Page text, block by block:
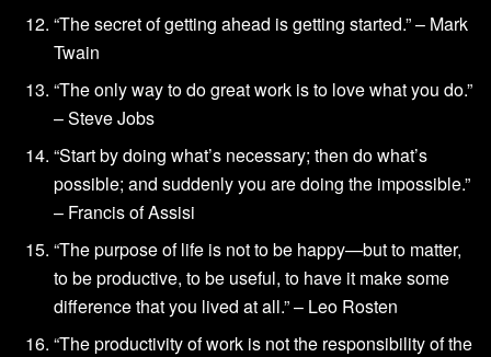
“The secret of getting ahead is getting started.” – Mark
Twain
“The only way to do great work is to love what you do.”
– Steve Jobs
“Start by doing what’s necessary; then do what’s
possible; and suddenly you are doing the impossible.”
– Francis of Assisi
“The purpose of life is not to be happy—but to matter,
to be productive, to be useful, to have it make some
difference that you lived at all.” – Leo Rosten
“The productivity of work is not the responsibility of the